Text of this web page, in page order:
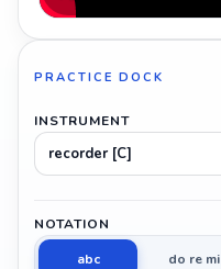
PRACTICE DOCK
INSTRUMENT
recorder [C]
NOTATION
abc
do re mi